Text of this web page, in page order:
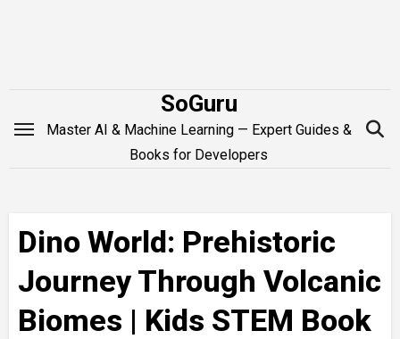
SoGuru
Master AI & Machine Learning — Expert Guides &
Books for Developers
Dino World: Prehistoric
Journey Through Volcanic
Biomes | Kids STEM Book